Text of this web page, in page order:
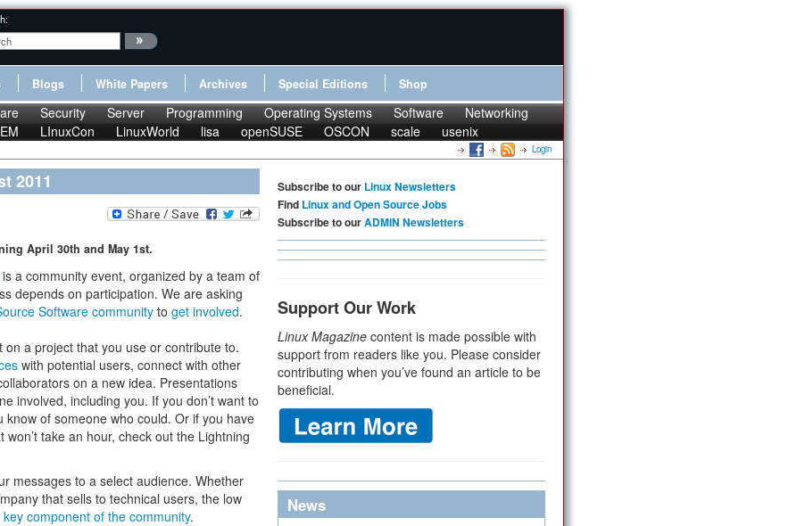
Blogs White Papers Archives Special Editions Shop
Security Server Programming Operating Systems Software
Networking
LInuxCon LinuxWorld lisa openSUSE OSCON scale usenix
Login
2011
April 30th and May 1st.
is a community event, organized by a team of
depends on participation. We are asking
Software community to get involved.
on a project that you use or contribute to.
with potential users, connect with other
on a new idea. Presentations
involved, including you. If you don’t want to
know of someone who could. Or if you have
won’t take an hour, check out the Lightning
messages to a select audience. Whether
that sells to technical users, the low
component of the community.
Subscribe to our Linux Newsletters
Find Linux and Open Source Jobs
Subscribe to ourADMIN Newsletters
Support Our Work
Linux Magazine content is made possible with
support from readers like you. Please consider
contributing when you’ve found an article to be
beneficial.
News